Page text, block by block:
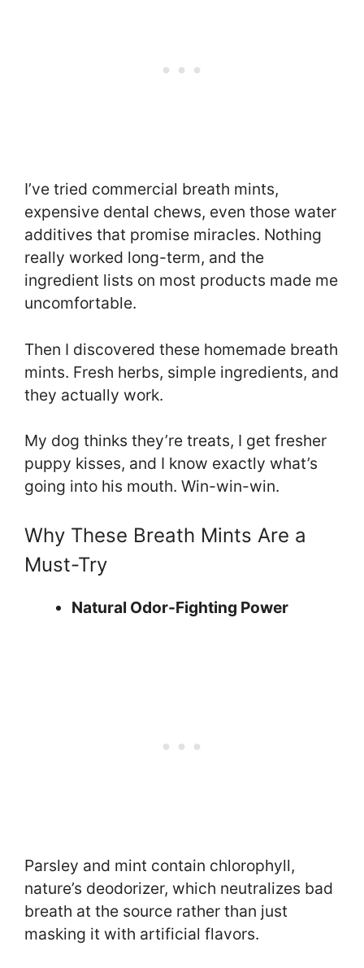
I’ve tried commercial breath mints,
expensive dental chews, even those water
additives that promise miracles. Nothing
really worked long-term, and the
ingredient lists on most products made me
uncomfortable.
Then I discovered these homemade breath
mints. Fresh herbs, simple ingredients, and
they actually work.
My dog thinks they’re treats, I get fresher
puppy kisses, and I know exactly what’s
going into his mouth. Win-win-win.
Why These Breath Mints Are a
Must-Try
Natural Odor-Fighting Power
Parsley and mint contain chlorophyll,
nature’s deodorizer, which neutralizes bad
breath at the source rather than just
masking it with artificial flavors.